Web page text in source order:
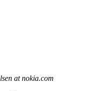
at nokia.com